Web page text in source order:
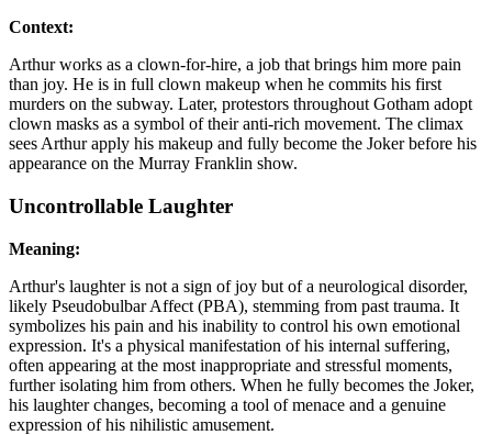
Context:
Arthur works as a clown-for-hire, a job that brings him more pain
than joy. He is in full clown makeup when he commits his first
murders on the subway. Later, protestors throughout Gotham adopt
clown masks as a symbol of their anti-rich movement. The climax
sees Arthur apply his makeup and fully become the Joker before his
appearance on the Murray Franklin show.
Uncontrollable Laughter
Meaning:
Arthur's laughter is not a sign of joy but of a neurological disorder,
likely Pseudobulbar Affect (PBA), stemming from past trauma. It
symbolizes his pain and his inability to control his own emotional
expression. It's a physical manifestation of his internal suffering,
often appearing at the most inappropriate and stressful moments,
further isolating him from others. When he fully becomes the Joker,
his laughter changes, becoming a tool of menace and a genuine
expression of his nihilistic amusement.